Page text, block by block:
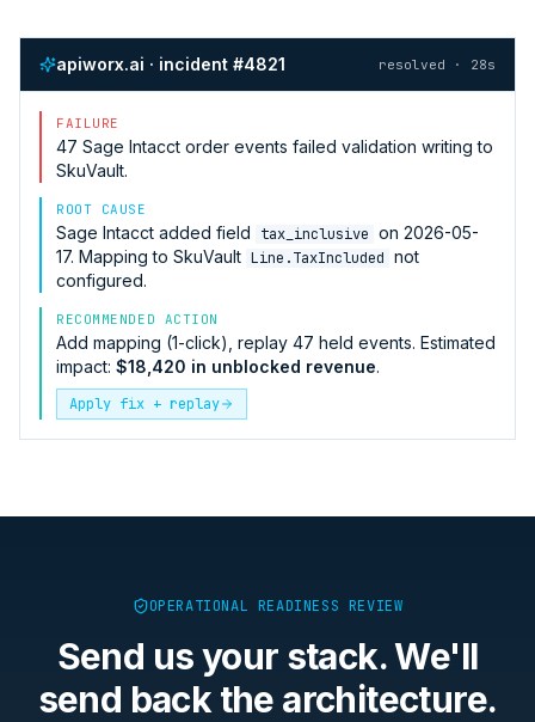
apiworx.ai · incident #4821 resolved · 28s
FAILURE
47 Sage Intacct order events failed validation writing to
SkuVault.
ROOT CAUSE
Sage Intacct added field tax_inclusive on 2026-05-
17. Mapping to SkuVault Line.TaxIncluded not
configured.
RECOMMENDED ACTION
Add mapping (1-click), replay 47 held events. Estimated
impact: $18,420 in unblocked revenue.
Apply fix + replay
OPERATIONAL READINESS REVIEW
Send us your stack. We'll
send back the architecture.